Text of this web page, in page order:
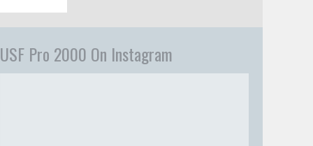
USF Pro 2000 On Instagram